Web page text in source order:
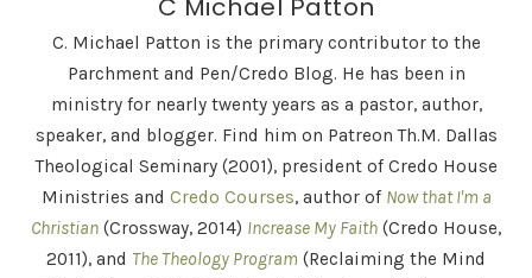
C Michael Patton
C. Michael Patton is the primary contributor to the
Parchment and Pen/Credo Blog. He has been in
ministry for nearly twenty years as a pastor, author,
speaker, and blogger. Find him on Patreon Th.M. Dallas
Theological Seminary (2001), president of Credo House
Ministries and Credo Courses, author of Now that I'm a
Christian (Crossway, 2014) Increase My Faith (Credo House,
2011), and The Theology Program (Reclaiming the Mind